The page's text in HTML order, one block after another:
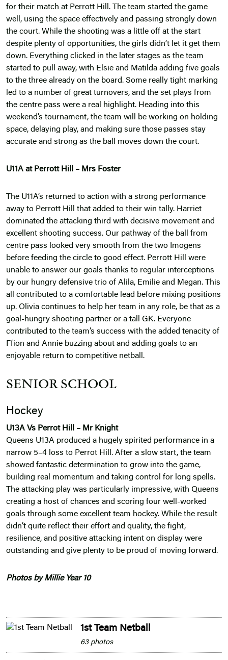
for their match at Perrott Hill. The team started the game
well, using the space effectively and passing strongly down
the court. While the shooting was a little off at the start
despite plenty of opportunities, the girls didn’t let it get them
down. Everything clicked in the later stages as the team
started to pull away, with Elsie and Matilda adding five goals
to the three already on the board. Some really tight marking
led to a number of great turnovers, and the set plays from
the centre pass were a real highlight. Heading into this
weekend’s tournament, the team will be working on holding
space, delaying play, and making sure those passes stay
accurate and strong as the ball moves down the court.
U11A at Perrott Hill – Mrs Foster
The U11A’s returned to action with a strong performance
away to Perrott Hill that added to their win tally. Harriet
dominated the attacking third with decisive movement and
excellent shooting success. Our pathway of the ball from
centre pass looked very smooth from the two Imogens
before feeding the circle to good effect. Perrott Hill were
unable to answer our goals thanks to regular interceptions
by our hungry defensive trio of Alila, Emilie and Megan. This
all contributed to a comfortable lead before mixing positions
up. Olivia continues to help her team in any role, be that as a
goal-hungry shooting partner or a tall GK. Everyone
contributed to the team’s success with the added tenacity of
Ffion and Annie buzzing about and adding goals to an
enjoyable return to competitive netball.
SENIOR SCHOOL
Hockey
U13A Vs Perrot Hill – Mr Knight
Queens U13A produced a hugely spirited performance in a
narrow 5–4 loss to Perrot Hill. After a slow start, the team
showed fantastic determination to grow into the game,
building real momentum and taking control for long spells.
The attacking play was particularly impressive, with Queens
creating a host of chances and scoring four well-worked
goals through some excellent team hockey. While the result
didn’t quite reflect their effort and quality, the fight,
resilience, and positive attacking intent on display were
outstanding and give plenty to be proud of moving forward.
Photos by Millie Year 10
1st Team Netball
63 photos